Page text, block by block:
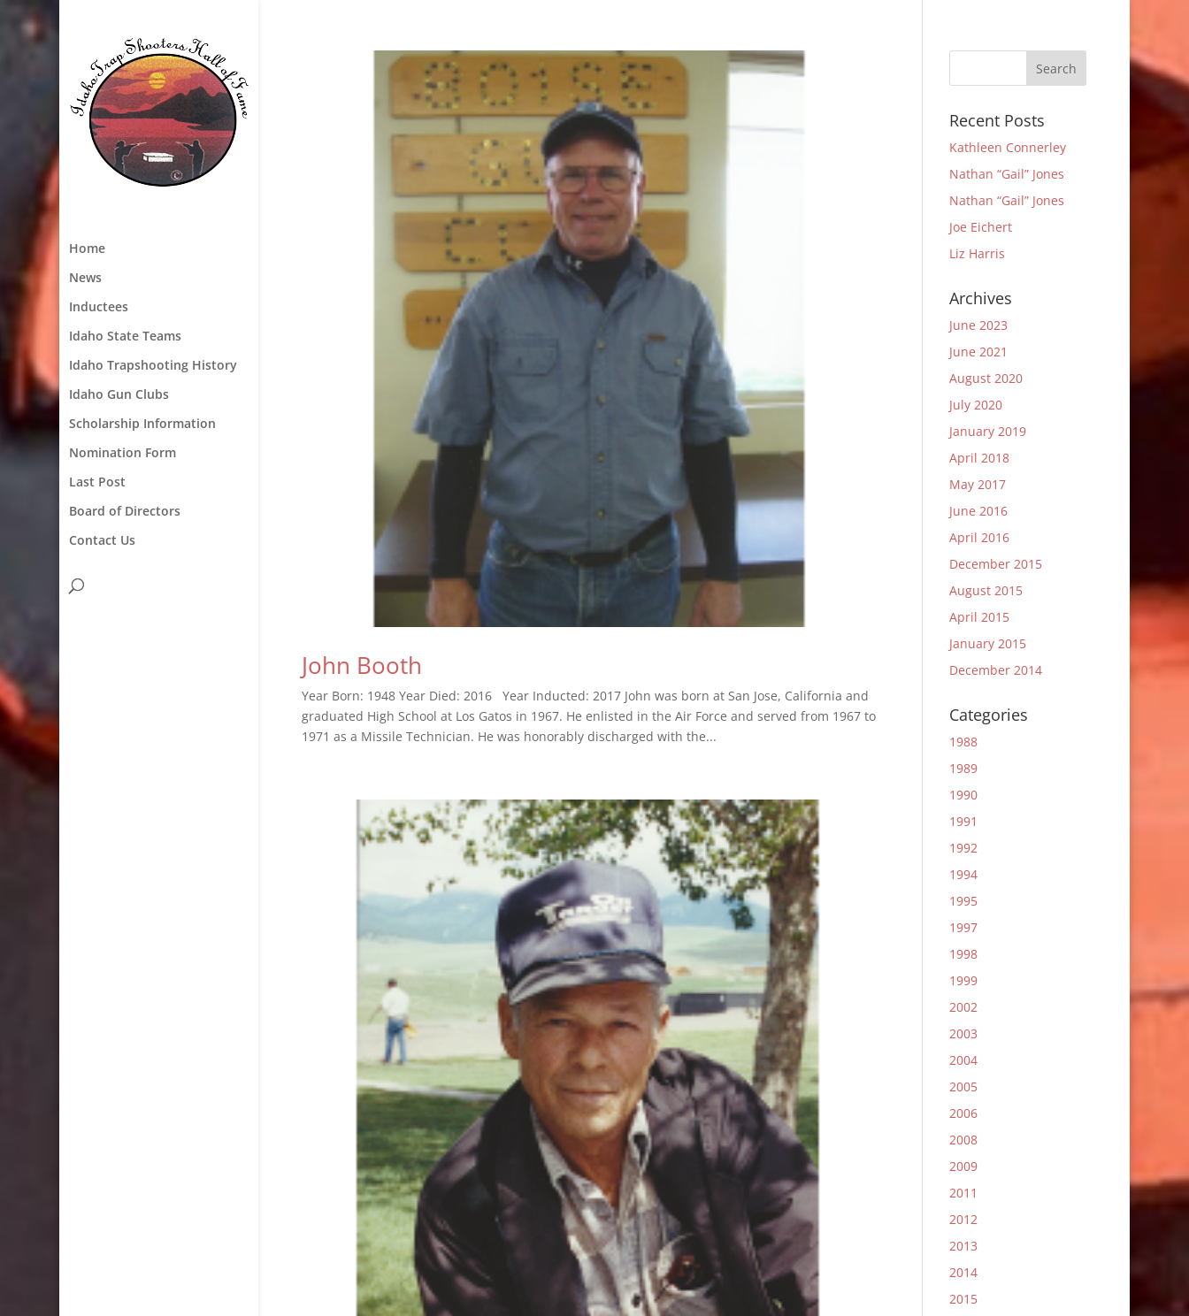
Home
News
Inductees
Idaho State Teams
Idaho Trapshooting History
Idaho Gun Clubs
Scholarship Information
Nomination Form
Last Post
Board of Directors
Contact Us
John Booth
Year Born: 1948 Year Died: 2016 Year Inducted: 2017 John was born at San Jose, California and
graduated High School at Los Gatos in 1967. He enlisted in the Air Force and served from 1967 to
1971 as a Missile Technician. He was honorably discharged with the...
Recent Posts
Kathleen Connerley
Nathan “Gail” Jones
Nathan “Gail” Jones
Joe Eichert
Liz Harris
Archives
June 2023
June 2021
August 2020
July 2020
January 2019
April 2018
May 2017
June 2016
April 2016
December 2015
August 2015
April 2015
January 2015
December 2014
Categories
1988
1989
1990
1991
1992
1994
1995
1997
1998
1999
2002
2003
2004
2005
2006
2008
2009
2011
2012
2013
2014
2015